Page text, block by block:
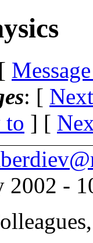
: [
to ] [
2002 -